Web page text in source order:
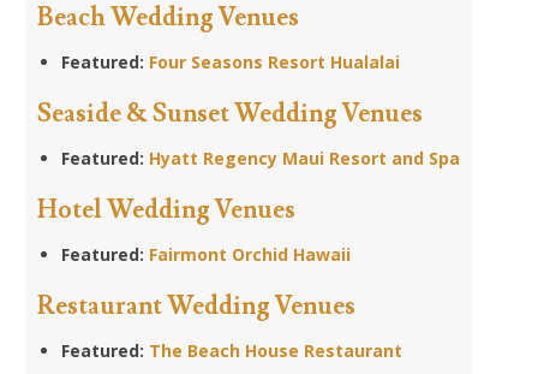
Beach Wedding Venues
Featured: Four Seasons Resort Hualalai
Seaside & Sunset Wedding Venues
Featured: Hyatt Regency Maui Resort and Spa
Hotel Wedding Venues
Featured: Fairmont Orchid Hawaii
Restaurant Wedding Venues
Featured: The Beach House Restaurant